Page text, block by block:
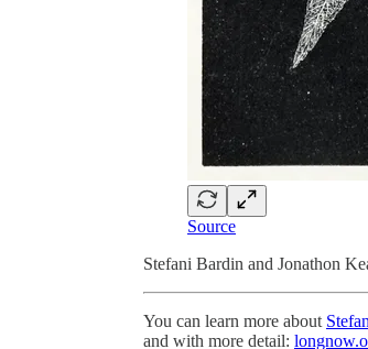
Source
Stefani Bardin and Jonathon
You can learn more about
and with more detail: